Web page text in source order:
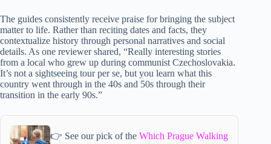
The guides consistently receive praise for bringing the subject
matter to life. Rather than reciting dates and facts, they
contextualize history through personal narratives and social
details. As one reviewer shared, “Really interesting stories
from a local who grew up during communist Czechoslovakia.
It’s not a sightseeing tour per se, but you learn what this
country went through in the 40s and 50s through their
transition in the early 90s.”
👉 See our pick of theWhich Prague Walking